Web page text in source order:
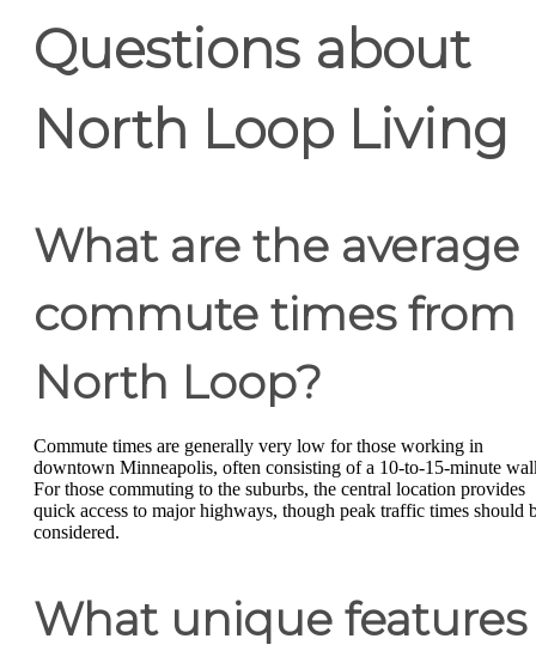
Questions about
North Loop Living
What are the average
commute times from
North Loop?
Commute times are generally very low for those working in
downtown Minneapolis, often consisting of a 10-to-15-minute
For those commuting to the suburbs, the central location provides
quick access to major highways, though peak traffic times should
considered.
What unique features